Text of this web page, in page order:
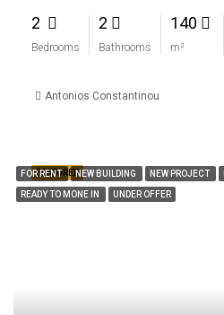
2
Bedrooms
2
Bathrooms
140
m²
Antonios Constantinou
FEATURED
FOR RENT NEW BUILDING NEW PROJECT
READY TO MONE IN UNDER OFFER